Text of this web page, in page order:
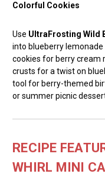
Colorful Cookies
Use UltraFrosting Wild
into blueberry
cookies for berry cream
crusts for a twist on
tool for berry-themed
or summer picnic
RECIPE
WHIRL MINI